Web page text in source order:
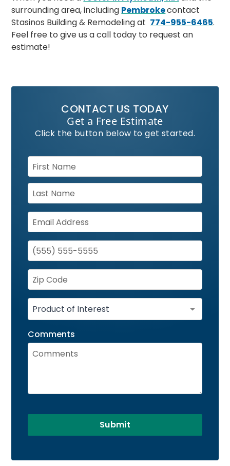
surrounding area, including Pembrokecontact
Stasinos Building & Remodeling at 774-955-6465.
Feel free to give us a call today to request an
estimate!
CONTACT US TODAY
Get a Free Estimate
Click the button below to get started.
Comments
Submit